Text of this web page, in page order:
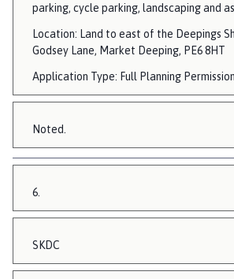
parking, cycle parking, landscaping and
Location: Land to east of the Deepings
Godsey Lane, Market Deeping, PE6 8HT
Application Type: Full Planning Permission
Noted.
6.
SKDC